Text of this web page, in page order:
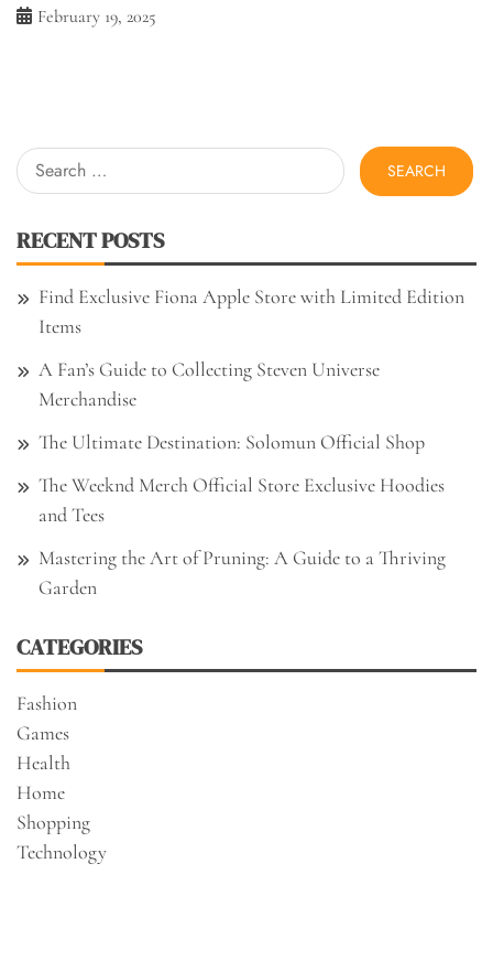
February 19, 2025
Search
for:
RECENT POSTS
Find Exclusive Fiona Apple Store with Limited Edition
Items
A Fan’s Guide to Collecting Steven Universe
Merchandise
The Ultimate Destination: Solomun Official Shop
The Weeknd Merch Official Store Exclusive Hoodies
and Tees
Mastering the Art of Pruning: A Guide to a Thriving
Garden
CATEGORIES
Fashion
Games
Health
Home
Shopping
Technology